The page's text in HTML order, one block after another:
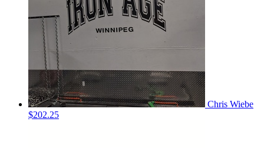
Chris Wiebe
$202.25